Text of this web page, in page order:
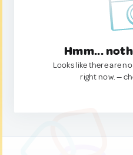
Hmm...
Looks like there are
right now. —